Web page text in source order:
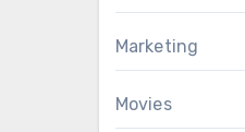
Marketing
Movies